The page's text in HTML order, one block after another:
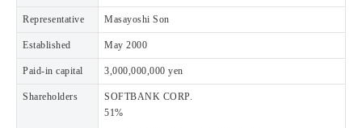
Representative Masayoshi Son
Established May 2000
Paid-in capital 3,000,000,000 yen
Shareholders
SOFTBANK CORP.
51%